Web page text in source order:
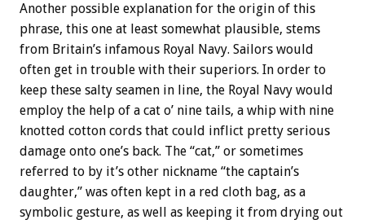
Another possible explanation for the origin of this
phrase, this one at least somewhat plausible, stems
from Britain’s infamous Royal Navy. Sailors would
often get in trouble with their superiors. In order to
keep these salty seamen in line, the Royal Navy would
employ the help of a cat o’ nine tails, a whip with nine
knotted cotton cords that could inflict pretty serious
damage onto one’s back. The “cat,” or sometimes
referred to by it’s other nickname “the captain’s
daughter,” was often kept in a red cloth bag, as a
symbolic gesture, as well as keeping it from drying out